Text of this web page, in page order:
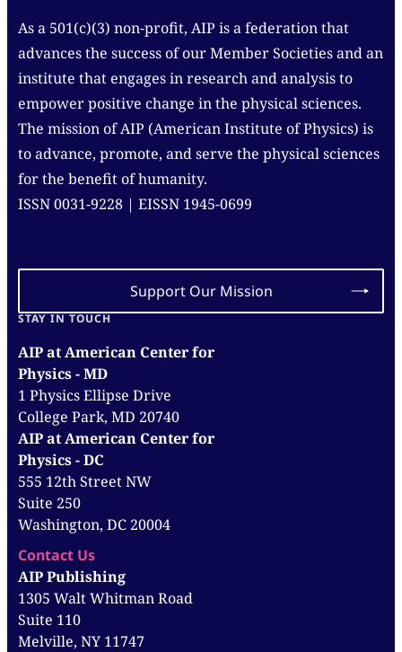
As a 501(c)(3) non-profit, AIP is a federation that
advances the success of our Member Societies and an
institute that engages in research and analysis to
empower positive change in the physical sciences.
The mission of AIP (American Institute of Physics) is
to advance, promote, and serve the physical sciences
for the benefit of humanity.
ISSN 0031-9228 | EISSN 1945-0699
Support Our Mission
STAY IN TOUCH
AIP at American Center for
Physics - MD
1 Physics Ellipse Drive
College Park, MD 20740
AIP at American Center for
Physics - DC
555 12th Street NW
Suite 250
Washington, DC 20004
Contact Us
AIP Publishing
1305 Walt Whitman Road
Suite 110
Melville, NY 11747